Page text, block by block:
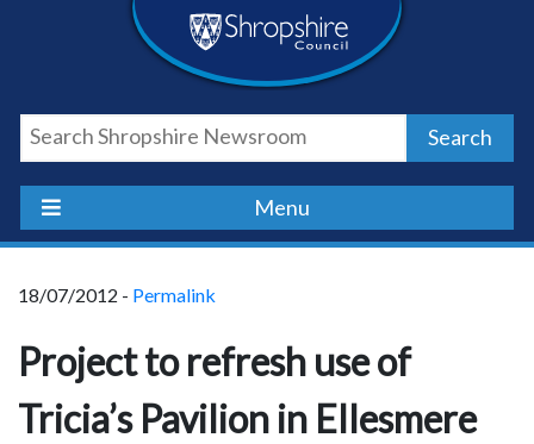
Shropshire
Council
Newsroom
Search
Menu
18/07/2012 - Permalink
Project to refresh use of
Tricia’s Pavilion in Ellesmere